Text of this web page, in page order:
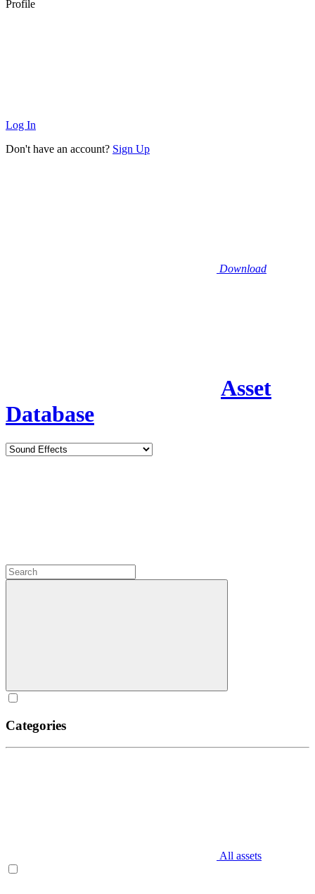
Profile
Log In
Don't have an account? Sign Up
Download
Asset
Database
Categories
All assets